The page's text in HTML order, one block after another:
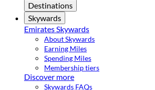
Destinations
Skywards
Emirates Skywards
About Skywards
Earning Miles
Spending Miles
Membership tiers
Discover more
Skywards FAQs